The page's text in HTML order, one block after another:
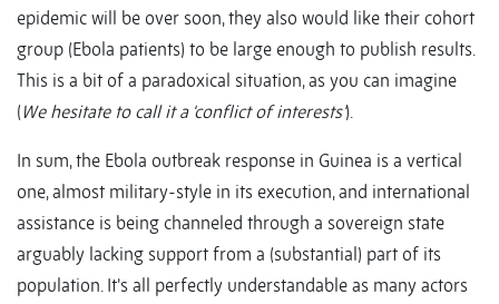
epidemic will be over soon, they also would like their cohort
group (Ebola patients) to be large enough to publish results.
This is a bit of a paradoxical situation, as you can imagine
(We hesitate to call it a ‘conflict of interests’).
In sum, the Ebola outbreak response in Guinea is a vertical
one, almost military-style in its execution, and international
assistance is being channeled through a sovereign state
arguably lacking support from a (substantial) part of its
population. It’s all perfectly understandable as many actors